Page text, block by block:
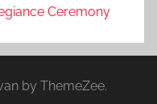
Ceremony
by ThemeZee.